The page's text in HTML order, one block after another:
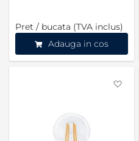
Pret / bucata (TVA inclus)
Adauga in cos